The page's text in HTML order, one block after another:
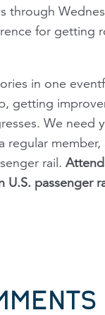
through
for getting
in one
getting
We
regular
rail.
passenger